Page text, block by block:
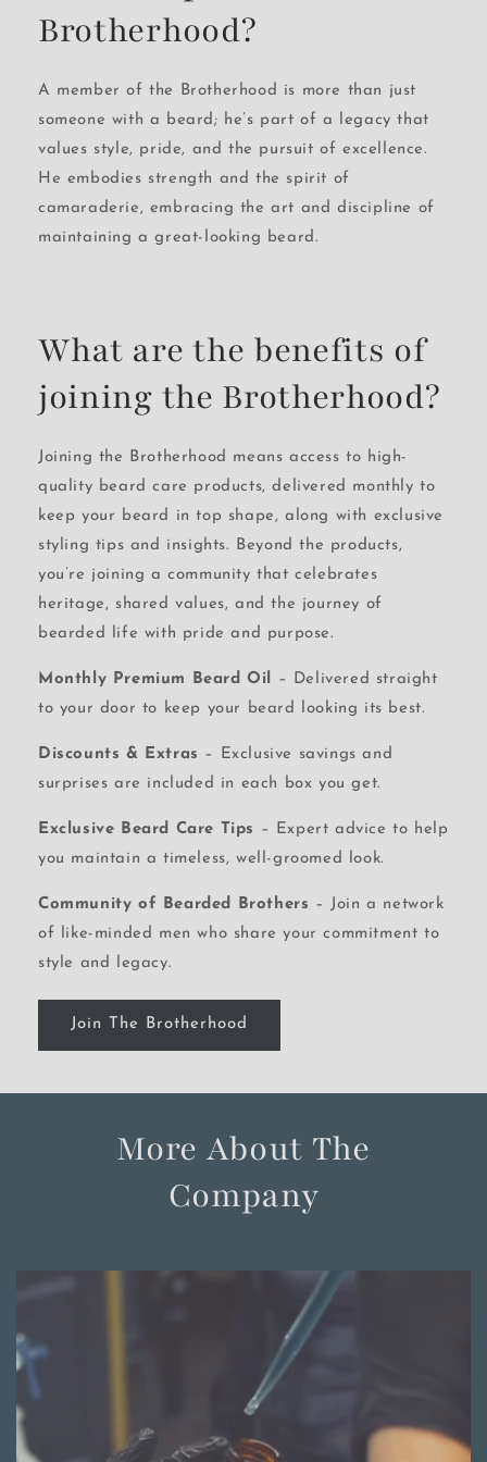
Brotherhood?
A member of the Brotherhood is more than just
someone with a beard; he’s part of a legacy that
values style, pride, and the pursuit of excellence.
He embodies strength and the spirit of
camaraderie, embracing the art and discipline of
maintaining a great-looking beard.
What are the benefits of
joining the Brotherhood?
Joining the Brotherhood means access to high-
quality beard care products, delivered monthly to
keep your beard in top shape, along with exclusive
styling tips and insights. Beyond the products,
you’re joining a community that celebrates
heritage, shared values, and the journey of
bearded life with pride and purpose.
Monthly Premium Beard Oil
– Delivered straight
to your door to keep your beard looking its best.
Discounts & Extras – Exclusive savings and
surprises are included in each box you get.
Exclusive Beard Care Tips – Expert advice to help
you maintain a timeless, well-groomed look.
Community of Bearded Brothers – Join a network
of like-minded men who share your commitment to
style and legacy.
Join The Brotherhood
More About The
Company